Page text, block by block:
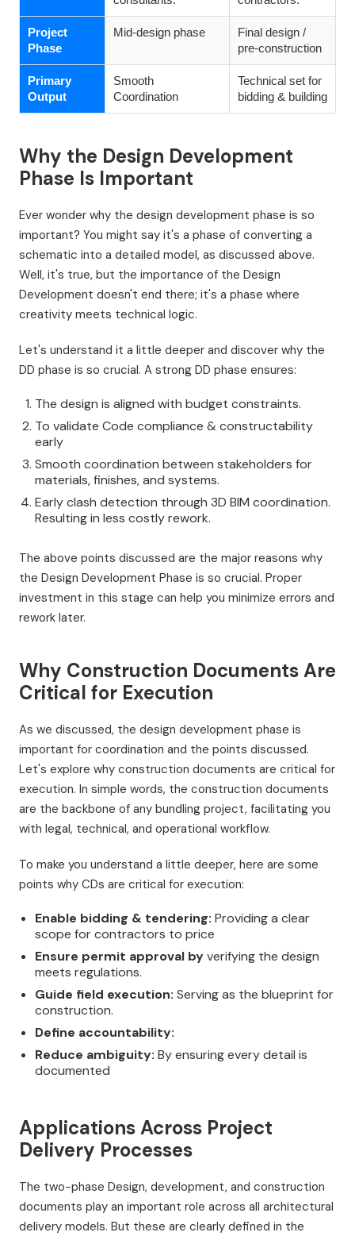
Project
Phase
Mid-design phase
Final design /
pre-construction
Primary
Output
Smooth
Coordination
Technical set for
bidding & building
Why the Design Development
Phase Is Important
Ever wonder why the design development phase is so
important? You might say it's a phase of converting a
schematic into a detailed model, as discussed above.
Well, it's true, but the importance of the Design
Development doesn't end there; it's a phase where
creativity meets technical logic.
Let's understand it a little deeper and discover why the
DD phase is so crucial. A strong DD phase ensures:
The design is aligned with budget constraints.
To validate Code compliance & constructability
early
Smooth coordination between stakeholders for
materials, finishes, and systems.
Early clash detection through 3D BIM coordination.
Resulting in less costly rework.
The above points discussed are the major reasons why
the Design Development Phase is so crucial. Proper
investment in this stage can help you minimize errors and
rework later.
Why Construction Documents Are
Critical for Execution
As we discussed, the design development phase is
important for coordination and the points discussed.
Let's explore why construction documents are critical for
execution. In simple words, the construction documents
are the backbone of any bundling project, facilitating you
with legal, technical, and operational workflow.
To make you understand a little deeper, here are some
points why CDs are critical for execution:
Enable bidding & tendering: Providing a clear
scope for contractors to price
Ensure permit approval byverifying the design
meets regulations.
Guide field execution: Serving as the blueprint for
construction.
Define accountability:
Reduce ambiguity: By ensuring every detail is
documented
Applications Across Project
Delivery Processes
The two-phase Design, development, and construction
documents play an important role across all architectural
delivery models. But these are clearly defined in the